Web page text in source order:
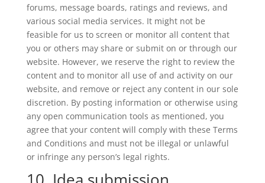
forums, message boards, ratings and reviews, and
various social media services. It might not be
feasible for us to screen or monitor all content that
you or others may share or submit on or through our
website. However, we reserve the right to review the
content and to monitor all use of and activity on our
website, and remove or reject any content in our sole
discretion. By posting information or otherwise using
any open communication tools as mentioned, you
agree that your content will comply with these Terms
and Conditions and must not be illegal or unlawful
or infringe any person’s legal rights.